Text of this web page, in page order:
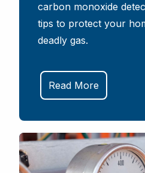
carbon monoxide
tips to protect your
deadly gas.
Read More